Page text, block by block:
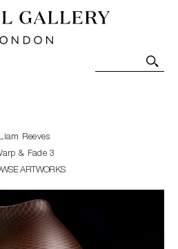
Art-Glass
Exhibitions, Sales and
Liam Reeves
& Fade 3
ARTWORKS